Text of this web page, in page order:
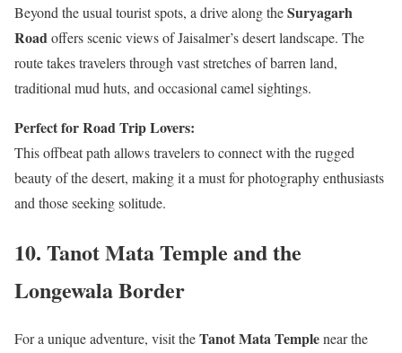
Beyond the usual tourist spots, a drive along theSuryagarh
Roadoffers scenic views of Jaisalmer’s desert landscape. The
route takes travelers through vast stretches of barren land,
traditional mud huts, and occasional camel sightings.
Perfect for Road Trip Lovers:
This offbeat path allows travelers to connect with the rugged
beauty of the desert, making it a must for photography enthusiasts
and those seeking solitude.
10. Tanot Mata Temple and the
Longewala Border
For a unique adventure, visit theTanot Mata Templenear the